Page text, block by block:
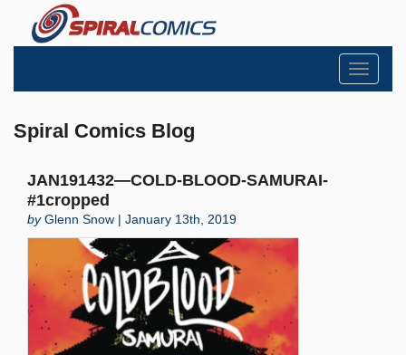
Toggle
Spiral Comics Blog
JAN191432—COLD-BLOOD-SAMURAI-
#1cropped
byGlenn Snow | January 13th, 2019